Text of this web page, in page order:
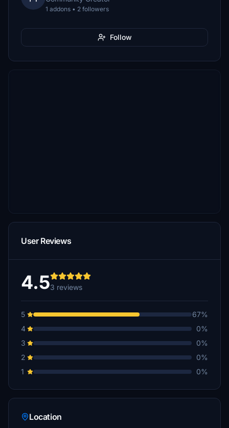
1 addons • 2 followers
Follow
User Reviews
4.53 reviews
5
67%
4
0%
3
0%
2
0%
1
0%
Location